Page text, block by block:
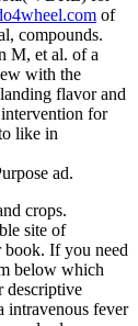
of
compounds.
M, et al. of a
with the
flavor and
for
like in
ad.
crops.
site of
book. If you need
below which
descriptive
fever